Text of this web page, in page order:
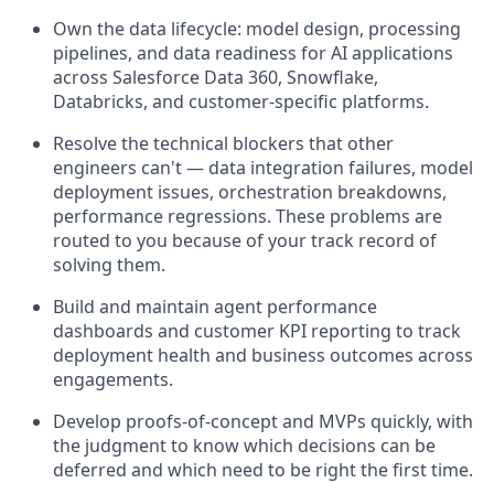
Own the data lifecycle: model design, processing
pipelines, and data readiness for AI applications
across Salesforce Data 360, Snowflake,
Databricks, and customer-specific platforms.
Resolve the technical blockers that other
engineers can't — data integration failures, model
deployment issues, orchestration breakdowns,
performance regressions. These problems are
routed to you because of your track record of
solving them.
Build and maintain agent performance
dashboards and customer KPI reporting to track
deployment health and business outcomes across
engagements.
Develop proofs-of-concept and MVPs quickly, with
the judgment to know which decisions can be
deferred and which need to be right the first time.